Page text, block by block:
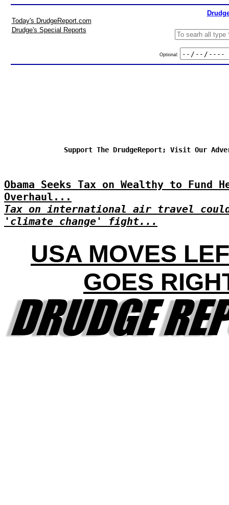
Today's DrudgeReport.com
Drudge's Special Reports
Optional:
Support The DrudgeReport; Visit Our
Obama Seeks Tax on Wealthy to Fund
Overhaul...
Tax on international air travel
'climate change' fight...
USA MOVES
GOES